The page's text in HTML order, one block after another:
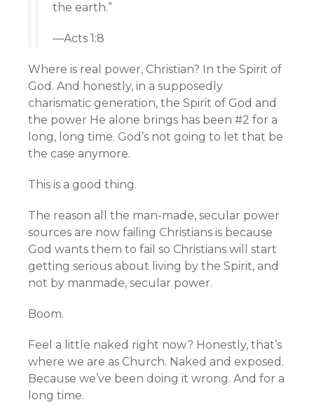
the earth.”
—Acts 1:8
Where is real power, Christian? In the Spirit of
God. And honestly, in a supposedly
charismatic generation, the Spirit of God and
the power He alone brings has been #2 for a
long, long time. God’s not going to let that be
the case anymore.
This is a good thing.
The reason all the man-made, secular power
sources are now failing Christians is because
God wants them to fail so Christians will start
getting serious about living by the Spirit, and
not by manmade, secular power.
Boom.
Feel a little naked right now? Honestly, that’s
where we are as Church. Naked and exposed.
Because we’ve been doing it wrong. And for a
long time.